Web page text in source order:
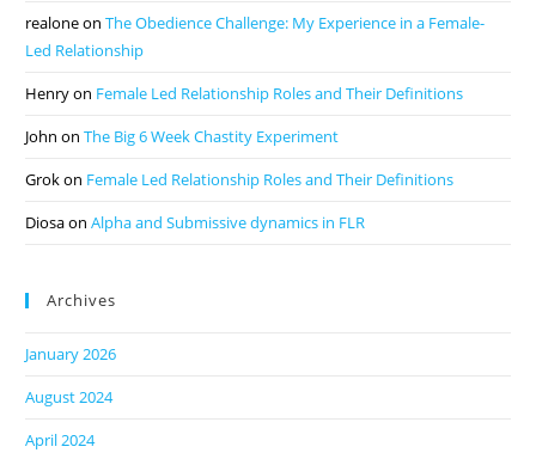
realoneonThe Obedience Challenge: My Experience in a Female-
Led Relationship
Henryon Female Led Relationship Roles and Their Definitions
John onThe Big 6 Week Chastity Experiment
Grokon Female Led Relationship Roles and Their Definitions
DiosaonAlpha and Submissive dynamics in FLR
Archives
January 2026
August 2024
April 2024